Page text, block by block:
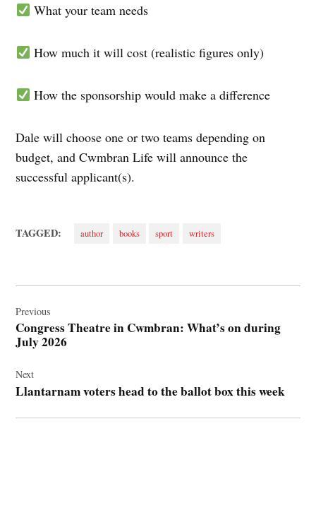
What your team needs
How much it will cost (realistic figures only)
How the sponsorship would make a difference
Dale will choose one or two teams depending on
budget, and Cwmbran Life will announce the
successful applicant(s).
TAGGED: author books sport writers
navigation
Previous
Congress Theatre in Cwmbran: What’s on during
July 2026
Next
Llantarnam voters head to the ballot box this week